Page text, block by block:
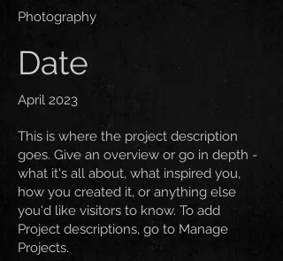
Photography
Date
April 2023
This is where the project description
goes. Give an overview or go in depth -
what it's all about, what inspired you,
how you created it, or anything else
you'd like visitors to know. To add
Project descriptions, go to Manage
Projects.